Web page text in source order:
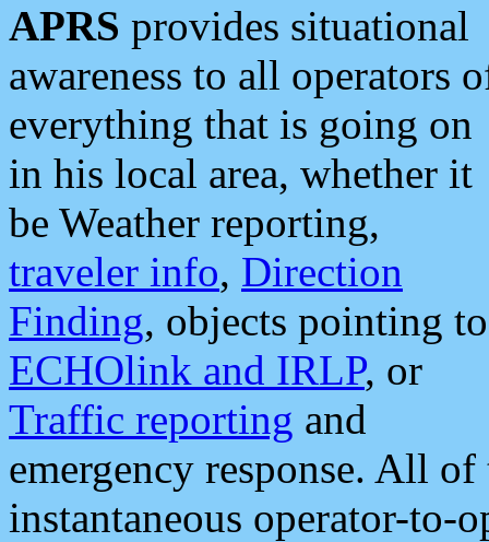
APRS provides situational
awareness to all operators
everything that is going on
in his local area, whether it
be Weather reporting,
traveler info, Direction
Finding, objects pointing to
ECHOlink and IRLP, or
Traffic reporting and
emergency response. All
instantaneous operator-to-